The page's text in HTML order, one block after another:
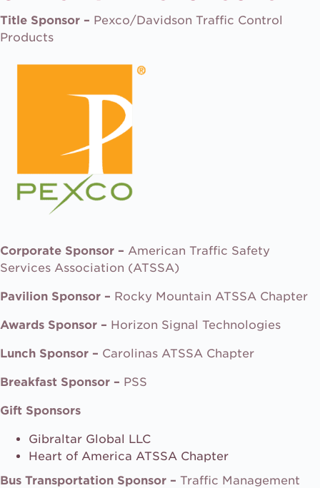
Title Sponsor – Pexco/Davidson Traffic Control
Products
Corporate Sponsor – American Traffic Safety
Services Association (ATSSA)
Pavilion Sponsor – Rocky Mountain ATSSA Chapter
Awards Sponsor – Horizon Signal Technologies
Lunch Sponsor – Carolinas ATSSA Chapter
Breakfast Sponsor – PSS
Gift Sponsors
Gibraltar Global LLC
Heart of America ATSSA Chapter
Bus Transportation Sponsor – Traffic Management